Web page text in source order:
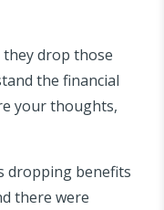
drop those
the financial
your thoughts,
dropping benefits
there were